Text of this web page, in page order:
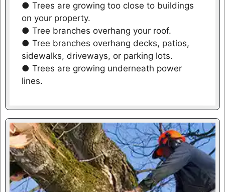
● Trees are growing too close to buildings
on your property.
● Tree branches overhang your roof.
● Tree branches overhang decks, patios,
sidewalks, driveways, or parking lots.
● Trees are growing underneath power
lines.